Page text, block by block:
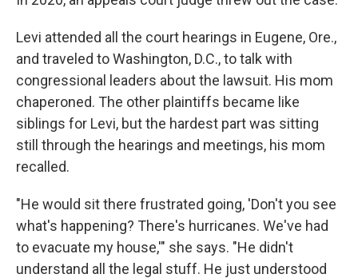
Levi attended all the court hearings in Eugene, Ore.,
and traveled to Washington, D.C., to talk with
congressional leaders about the lawsuit. His mom
chaperoned. The other plaintiffs became like
siblings for Levi, but the hardest part was sitting
still through the hearings and meetings, his mom
recalled.
"He would sit there frustrated going, 'Don't you see
what's happening? There's hurricanes. We've had
to evacuate my house,'" she says. "He didn't
understand all the legal stuff. He just understood